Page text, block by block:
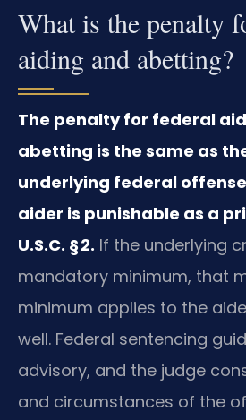
What is the penalty
aiding and abetting?
The penalty for federal
abetting is the same as
underlying federal
aider is punishable as a
U.S.C. § 2. If the underlying
mandatory minimum, that
minimum applies to the
well. Federal sentencing
advisory, and the judge
and circumstances of the